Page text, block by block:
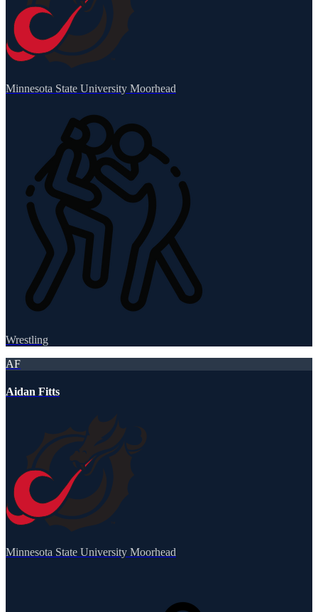
Minnesota State University Moorhead
Wrestling
AF
Aidan Fitts
Minnesota State University Moorhead